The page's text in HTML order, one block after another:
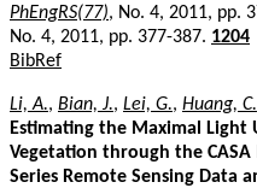
PhEngRS(77), No. 4, 2011, pp.
No. 4, 2011, pp. 377-387. 1204
BibRef
Li, A., Bian, J., Lei, G., Huang, C.
Estimating the Maximal Light
Vegetation through the
Series Remote Sensing Data